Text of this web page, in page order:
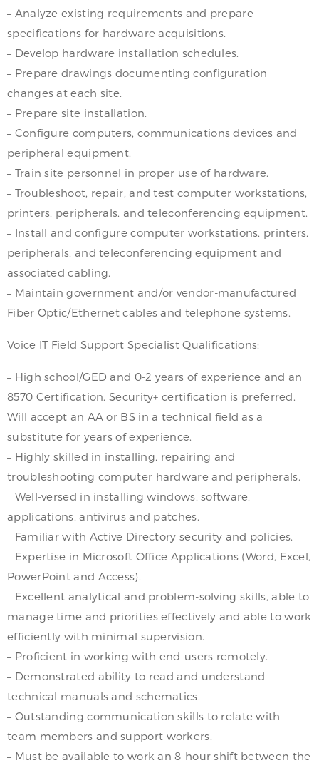
– Analyze existing requirements and prepare
specifications for hardware acquisitions.
– Develop hardware installation schedules.
– Prepare drawings documenting configuration
changes at each site.
– Prepare site installation.
– Configure computers, communications devices and
peripheral equipment.
– Train site personnel in proper use of hardware.
– Troubleshoot, repair, and test computer workstations,
printers, peripherals, and teleconferencing equipment.
– Install and configure computer workstations, printers,
peripherals, and teleconferencing equipment and
associated cabling.
– Maintain government and/or vendor-manufactured
Fiber Optic/Ethernet cables and telephone systems.
Voice IT Field Support Specialist Qualifications:
– High school/GED and 0-2 years of experience and an
8570 Certification. Security+ certification is preferred.
Will accept an AA or BS in a technical field as a
substitute for years of experience.
– Highly skilled in installing, repairing and
troubleshooting computer hardware and peripherals.
– Well-versed in installing windows, software,
applications, antivirus and patches.
– Familiar with Active Directory security and policies.
– Expertise in Microsoft Office Applications (Word, Excel,
PowerPoint and Access).
– Excellent analytical and problem-solving skills, able to
manage time and priorities effectively and able to work
efficiently with minimal supervision.
– Proficient in working with end-users remotely.
– Demonstrated ability to read and understand
technical manuals and schematics.
– Outstanding communication skills to relate with
team members and support workers.
– Must be available to work an 8-hour shift between the